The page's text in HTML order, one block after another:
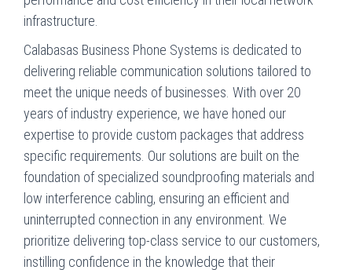
infrastructure.
Calabasas Business Phone Systems is dedicated to
delivering reliable communication solutions tailored to
meet the unique needs of businesses. With over 20
years of industry experience, we have honed our
expertise to provide custom packages that address
specific requirements. Our solutions are built on the
foundation of specialized soundproofing materials and
low interference cabling, ensuring an efficient and
uninterrupted connection in any environment. We
prioritize delivering top-class service to our customers,
instilling confidence in the knowledge that their